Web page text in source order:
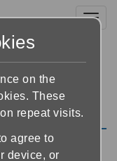
of
on the
These
repeat visits.
to agree to
device, or